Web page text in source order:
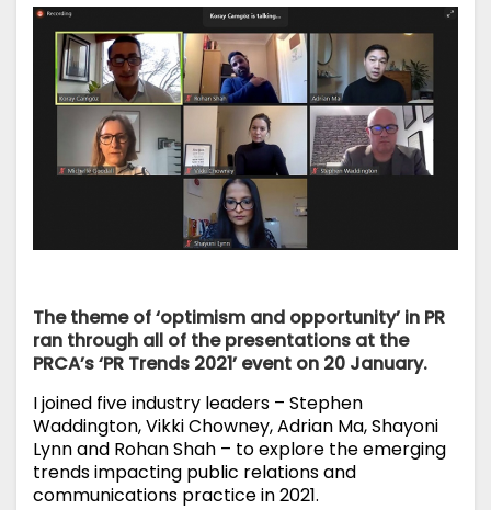
The theme of ‘optimism and opportunity’ in PR
ran through all of the presentations at the
PRCA’s ‘PR Trends 2021’ event on 20 January.
I joined five industry leaders – Stephen
Waddington, Vikki Chowney, Adrian Ma, Shayoni
Lynn and Rohan Shah – to explore the emerging
trends impacting public relations and
communications practice in 2021.